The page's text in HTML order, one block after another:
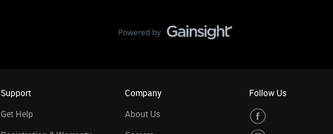
Support
Get Help
Company
About Us
Follow Us